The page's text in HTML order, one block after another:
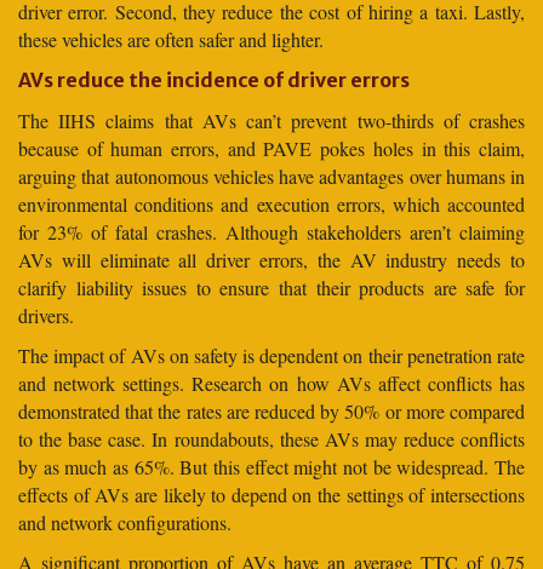
driver error. Second, they reduce the cost of hiring a taxi. Lastly,
these vehicles are often safer and lighter.
AVs reduce the incidence of driver errors
The IIHS claims that AVs can’t prevent two-thirds of crashes
because of human errors, and PAVE pokes holes in this claim,
arguing that autonomous vehicles have advantages over humans in
environmental conditions and execution errors, which accounted
for 23% of fatal crashes. Although stakeholders aren’t claiming
AVs will eliminate all driver errors, the AV industry needs to
clarify liability issues to ensure that their products are safe for
drivers.
The impact of AVs on safety is dependent on their penetration rate
and network settings. Research on how AVs affect conflicts has
demonstrated that the rates are reduced by 50% or more compared
to the base case. In roundabouts, these AVs may reduce conflicts
by as much as 65%. But this effect might not be widespread. The
effects of AVs are likely to depend on the settings of intersections
and network configurations.
A significant proportion of AVs have an average TTC of 0.75